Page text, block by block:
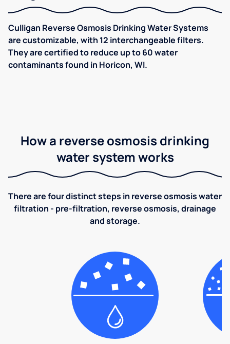
Culligan Reverse Osmosis Drinking Water Systems
are customizable, with 12 interchangeable filters.
They are certified to reduce up to 60 water
contaminants found in Horicon, WI.
How a reverse osmosis drinking
water system works
There are four distinct steps in reverse osmosis water
filtration - pre-filtration, reverse osmosis, drainage
and storage.